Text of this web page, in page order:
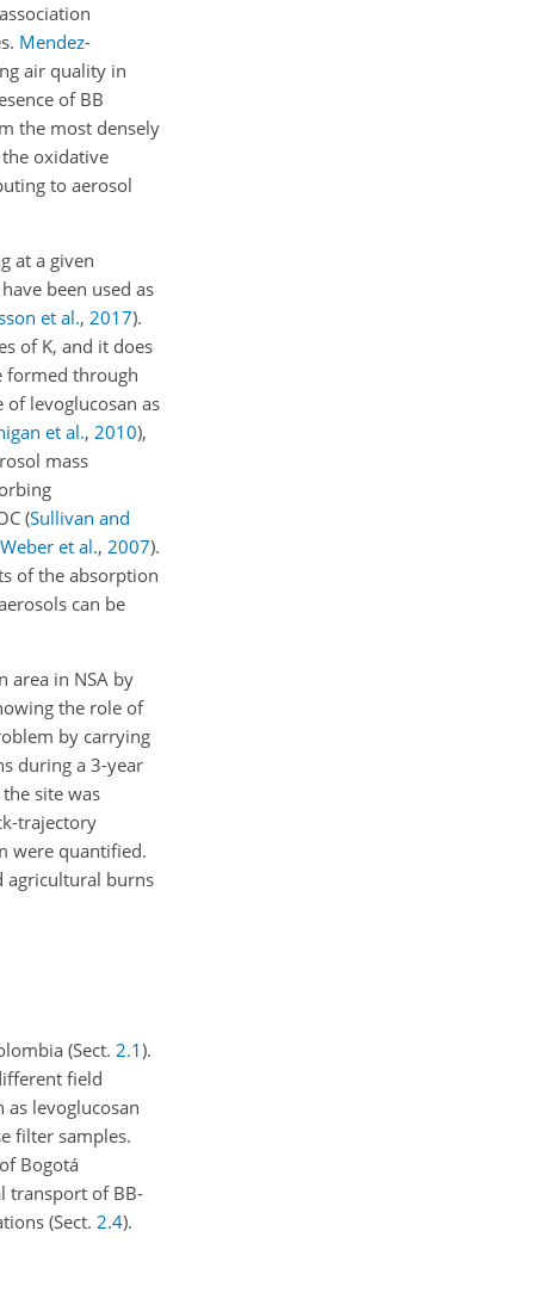
Mendez-
air quality in
of BB
the most densely
oxidative
to aerosol
at a given
been used as
et al., 2017).
of K, and it does
formed through
levoglucosan as
et al., 2010),
mass
(Sullivan and
Weber et al., 2007).
of the absorption
can be
area in NSA by
the role of
by carrying
during a 3-year
site was
trajectory
were quantified.
agricultural burns
(Sect. 2.1).
field
as levoglucosan
filter samples.
Bogotá
transport of BB-
(Sect. 2.4).